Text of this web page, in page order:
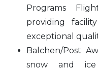
Programs
providing
exceptional
Balchen/Post
snow and